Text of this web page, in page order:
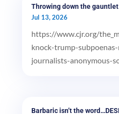
Throwing down the
Jul 13, 2026
https://www.cjr.org/
knock-trump-
journalists-anonymous-
Barbaric isn’t the